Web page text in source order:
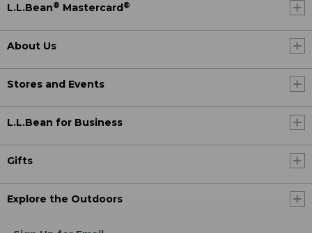
L.L.Bean® Mastercard ®
About Us
Stores and Events
L.L.Bean for Business
Gifts
Explore the Outdoors